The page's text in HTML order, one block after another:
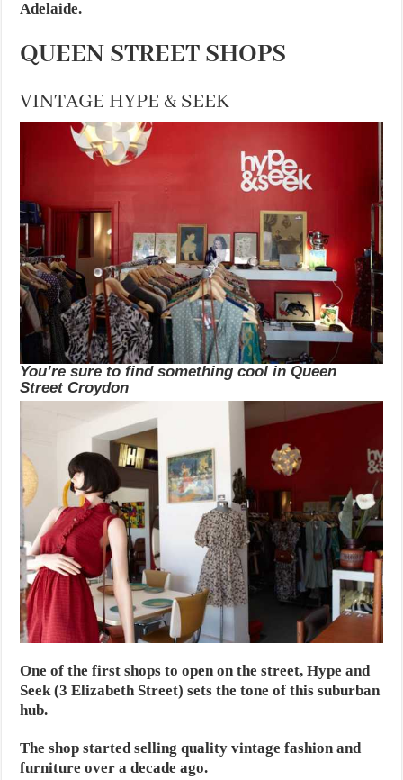
Adelaide.
QUEEN STREET SHOPS
VINTAGE HYPE & SEEK
You’re sure to find something cool in Queen
Street Croydon
One of the first shops to open on the street, Hype and
Seek (3 Elizabeth Street) sets the tone of this suburban
hub.
The shop started selling quality vintage fashion and
furniture over a decade ago.